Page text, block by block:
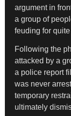
argument in
a group of
feuding for
Following the
attacked by a
a police report
was never
temporary
ultimately